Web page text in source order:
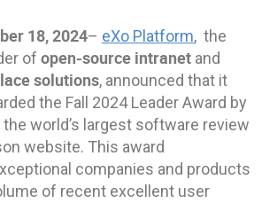
18, 2024– eXo Platform, the
of open-source intranet and
solutions, announced that it
the Fall 2024 Leader Award by
the world’s largest software review
website. This award
companies and products
of recent excellent user